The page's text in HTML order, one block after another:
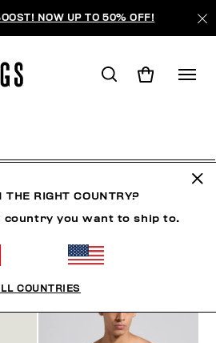
NOW UP TO 50% OFF!
THE RIGHT COUNTRY?
country you want to ship to.
COUNTRIES